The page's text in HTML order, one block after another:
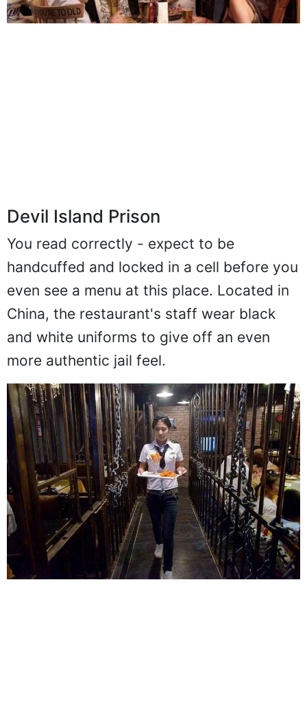
Devil Island Prison
You read correctly - expect to be
handcuffed and locked in a cell before you
even see a menu at this place. Located in
China, the restaurant's staff wear black
and white uniforms to give off an even
more authentic jail feel.